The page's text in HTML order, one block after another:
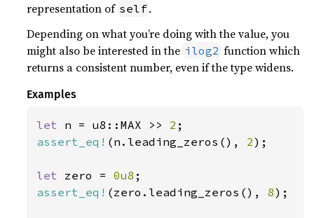
representation of self.
Depending on what you’re doing with the value, you
might also be interested in the ilog2 function which
returns a consistent number, even if the type widens.
Examples
let n = u8::MAX >> 2
assert_eq! (n.leading_zeros(), 2);
let zero = 0u8
assert_eq! (zero.leading_zeros(), 8);